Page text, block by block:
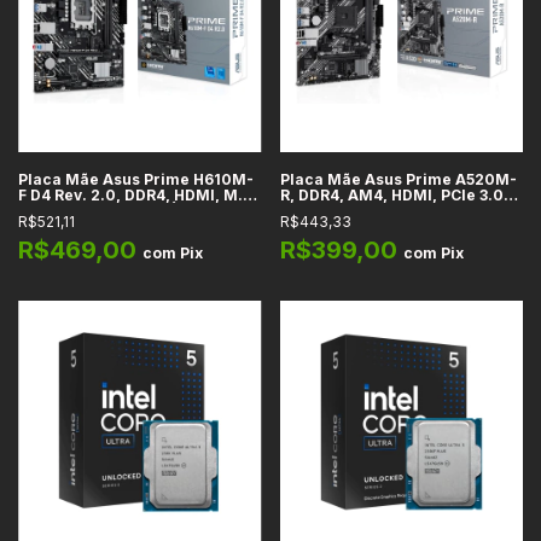
Placa Mãe Asus Prime H610M-
F D4 Rev. 2.0, DDR4, HDMI, M.2,
SATA, PCIe 4.0 x16, Áudio HD
7.1, LGA 1700, m-ATX
R$521,11
R$469,00 com Pix
Placa Mãe Asus Prime A520M-
R, DDR4, AM4, HDMI, PCIe 3.0
x16, SATA, M.2, Rede 1GbE, USB
5Gbps, Áudio HD 7.1, m-ATX
R$443,33
R$399,00 com Pix